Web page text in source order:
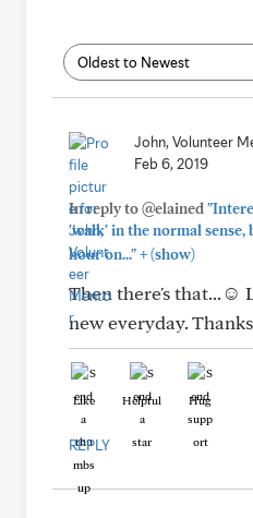
John, Volunteer
Feb 6, 2019
In reply to @elained
'walk' in the normal sense,
hour on..."+(show)
Then there's that...☺
new everyday.
Like Helpful Hug
REPLY